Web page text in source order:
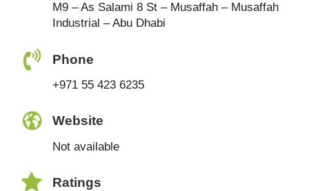
M9 – As Salami 8 St – Musaffah – Musaffah
Industrial – Abu Dhabi
Phone
+971 55 423 6235
Website
Not available
Ratings